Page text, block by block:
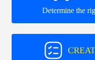
Determine the